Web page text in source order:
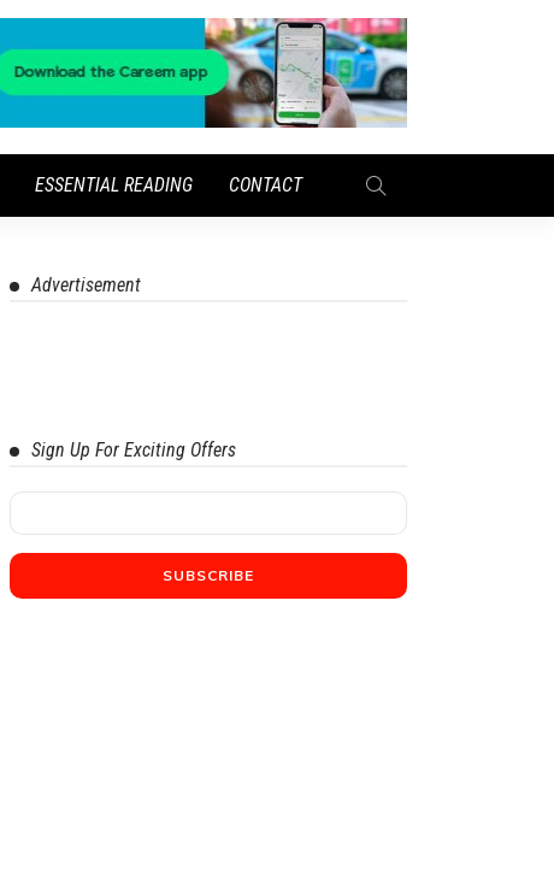
ESSENTIAL READING CONTACT
Advertisement
Sign Up For Exciting Offers